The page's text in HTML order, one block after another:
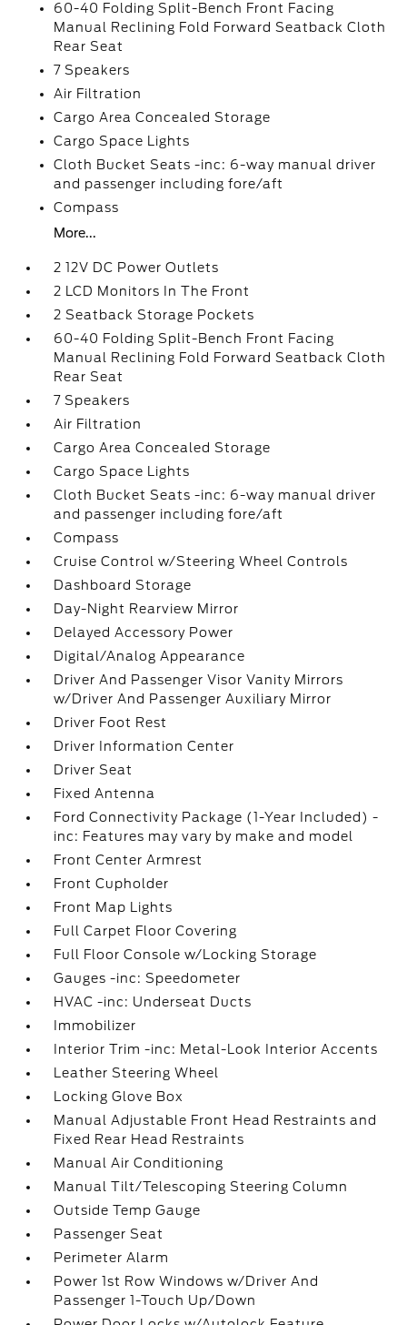
60-40 Folding Split-Bench Front Facing
Manual Reclining Fold Forward Seatback Cloth
Rear Seat
7 Speakers
Air Filtration
Cargo Area Concealed Storage
Cargo Space Lights
Cloth Bucket Seats -inc: 6-way manual driver
and passenger including fore/aft
Compass
More...
2 12V DC Power Outlets
2 LCD Monitors In The Front
2 Seatback Storage Pockets
60-40 Folding Split-Bench Front Facing
Manual Reclining Fold Forward Seatback Cloth
Rear Seat
7 Speakers
Air Filtration
Cargo Area Concealed Storage
Cargo Space Lights
Cloth Bucket Seats -inc: 6-way manual driver
and passenger including fore/aft
Compass
Cruise Control w/Steering Wheel Controls
Dashboard Storage
Day-Night Rearview Mirror
Delayed Accessory Power
Digital/Analog Appearance
Driver And Passenger Visor Vanity Mirrors
w/Driver And Passenger Auxiliary Mirror
Driver Foot Rest
Driver Information Center
Driver Seat
Fixed Antenna
Ford Connectivity Package (1-Year Included) -
inc: Features may vary by make and model
Front Center Armrest
Front Cupholder
Front Map Lights
Full Carpet Floor Covering
Full Floor Console w/Locking Storage
Gauges -inc: Speedometer
HVAC -inc: Underseat Ducts
Immobilizer
Interior Trim -inc: Metal-Look Interior Accents
Leather Steering Wheel
Locking Glove Box
Manual Adjustable Front Head Restraints and
Fixed Rear Head Restraints
Manual Air Conditioning
Manual Tilt/Telescoping Steering Column
Outside Temp Gauge
Passenger Seat
Perimeter Alarm
Power 1st Row Windows w/Driver And
Passenger 1-Touch Up/Down